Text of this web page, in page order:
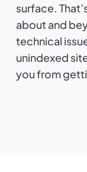
surface.
about and
technical
unindexed
you from